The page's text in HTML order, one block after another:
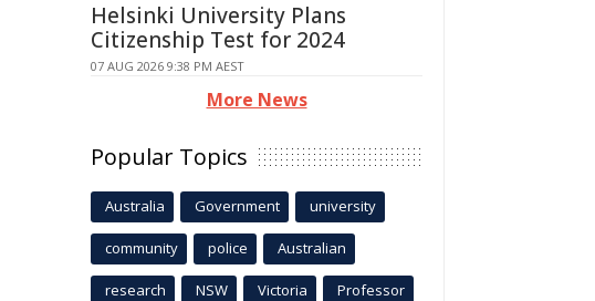
Helsinki University Plans
Citizenship Test for 2024
07 AUG 2026 9:38 PM AEST
More News
Popular Topics
Australia Government university
community police Australian
research NSW Victoria Professor